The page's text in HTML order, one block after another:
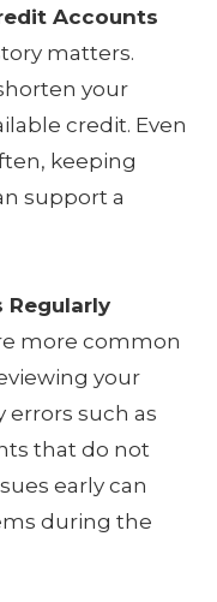
Accounts
matters.
your
credit. Even
keeping
support a
Regularly
more common
your
errors such as
that do not
early can
during the